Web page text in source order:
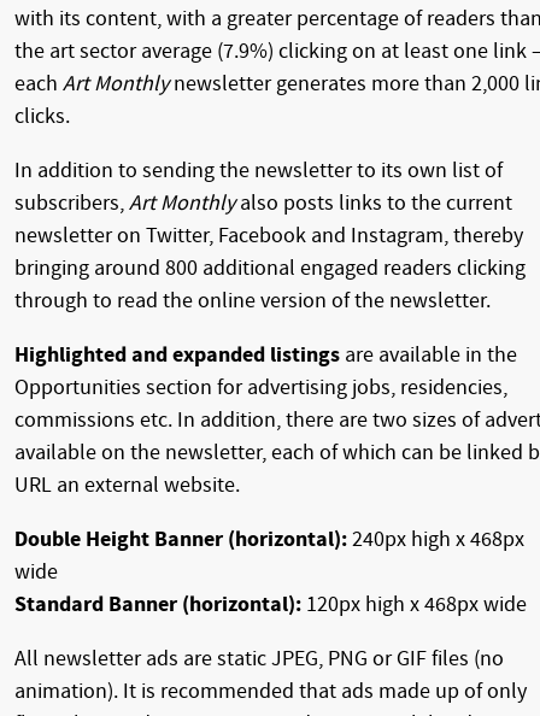
with its content, with a greater percentage of readers
the art sector average (7.9%) clicking on at least one link
each Art Monthlynewsletter generates more than 2,000
clicks.
In addition to sending the newsletter to its own list of
subscribers,Art Monthlyalso posts links to the current
newsletter on Twitter, Facebook and Instagram, thereby
bringing around 800 additional engaged readers clicking
through to read the online version of the newsletter.
Highlighted and expanded listings are available in the
Opportunities section for advertising jobs, residencies,
commissions etc. In addition, there are two sizes of
available on the newsletter, each of which can be linked
URL an external website.
Double Height Banner (horizontal):240px high x 468px
wide
Standard Banner (horizontal): 120px high x 468px wide
All newsletter ads are static JPEG, PNG or GIF files (no
animation). It is recommended that ads made up of only